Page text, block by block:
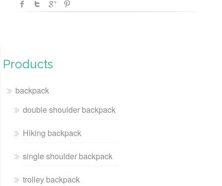
Products
backpack
double shoulder backpack
Hiking backpack
single shoulder backpack
trolley backpack